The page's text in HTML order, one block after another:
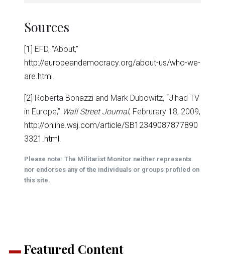
Featured Content
Sources
[1]
EFD, “About,"
http://europeandemocracy.org/about-us/who-we-
are.html .
[2] Roberta Bonazzi and Mark Dubowitz, “Jihad TV
in Europe,” Wall Street Journal, Februrary 18, 2009,
http://online.wsj.com/article/SB12349087877890
3321.html .
Please note: The Militarist Monitor neither represents
nor endorses any of the individuals or groups profiled on
this site.